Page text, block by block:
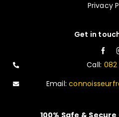
Privacy
Get in
Call:
Email: